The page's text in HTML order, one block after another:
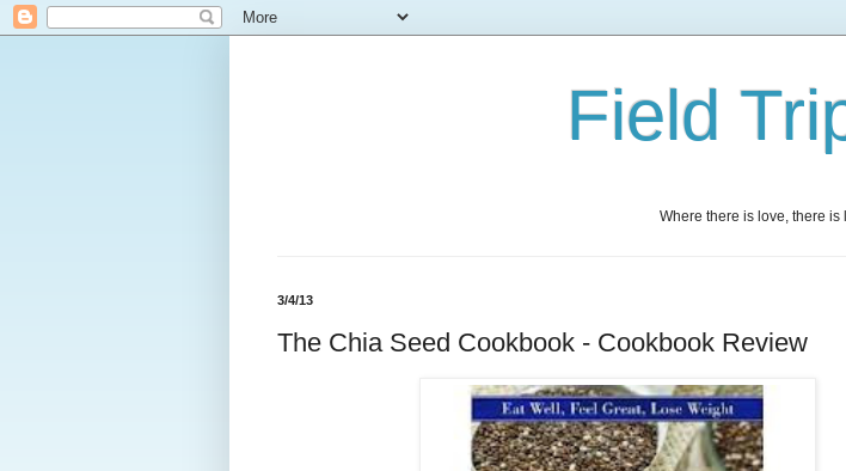
Field
Where there is love, there is
3/4/13
The Chia Seed Cookbook - Cookbook Review